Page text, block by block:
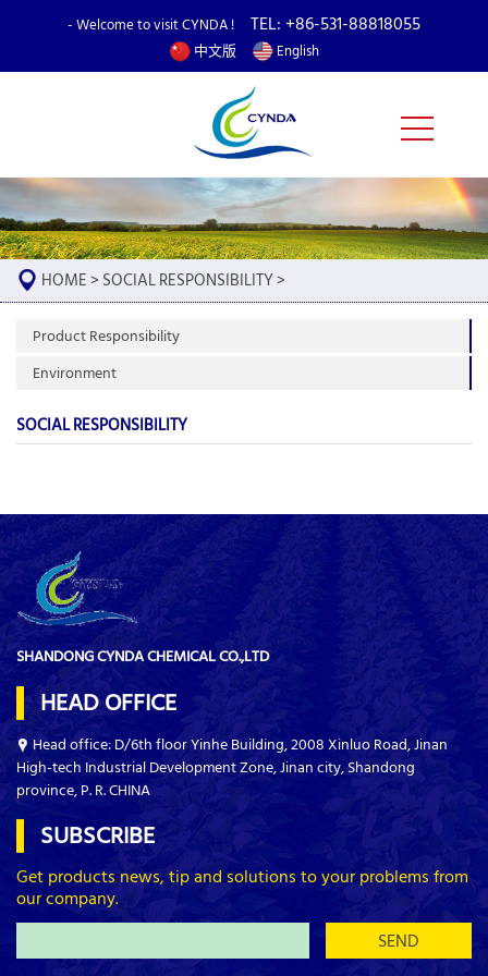
- Welcome to visit CYNDA ! TEL: +86-531-88818055
中文版 English
HOME> SOCIAL RESPONSIBILITY>
Product Responsibility
Environment
SOCIAL RESPONSIBILITY
SHANDONG CYNDA CHEMICAL CO.,LTD
HEAD OFFICE
Head office: D/6th floor Yinhe Building, 2008 Xinluo Road, Jinan
High-tech Industrial Development Zone, Jinan city, Shandong
province, P. R. CHINA
SUBSCRIBE
Get products news, tip and solutions to your problems from
our company.